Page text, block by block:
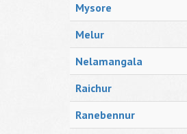
Mysore
Melur
Nelamangala
Raichur
Ranebennur